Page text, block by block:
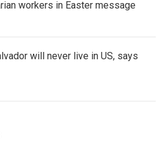
workers in Easter message
will never live in US, says